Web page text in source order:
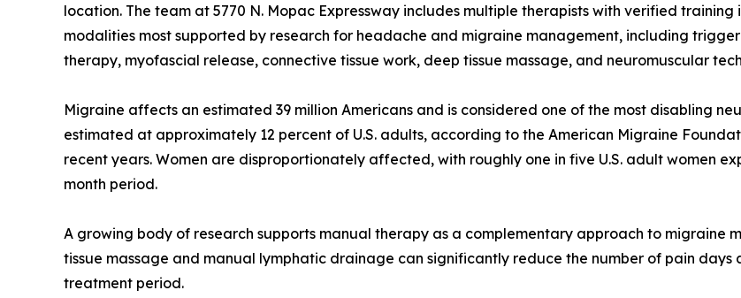
location. The team at 5770 N. Mopac Expressway includes multiple therapists with verified training
modalities most supported by research for headache and migraine management, including
therapy, myofascial release, connective tissue work, deep tissue massage, and neuromuscular
Migraine affects an estimated 39 million Americans and is considered one of the most disabling
estimated at approximately 12 percent of U.S. adults, according to the American Migraine
recent years. Women are disproportionately affected, with roughly one in five U.S. adult women
month period.
A growing body of research supports manual therapy as a complementary approach to migraine
tissue massage and manual lymphatic drainage can significantly reduce the number of pain
treatment period.